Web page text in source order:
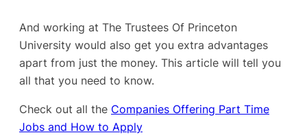
And working at The Trustees Of Princeton
University would also get you extra advantages
apart from just the money. This article will tell you
all that you need to know.
Check out all the Companies Offering Part Time
Jobs and How to Apply